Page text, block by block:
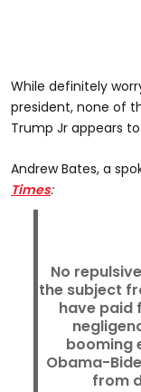
While definitely
president, none of
Trump Jr appears
Andrew Bates, a
Times:
No
the subject
have paid
booming
Obama-
from